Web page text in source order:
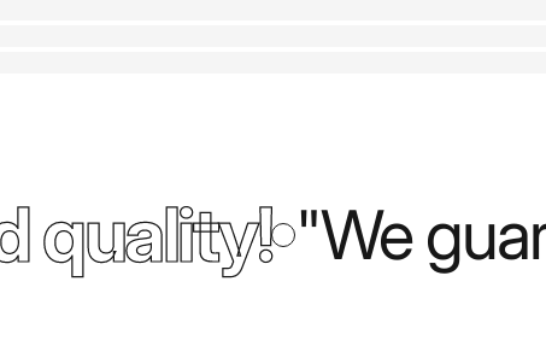
quality! "We